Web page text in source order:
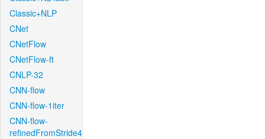
Classic+NLP
CNet
CNetFlow
CNetFlow-ft
CNLP-32
CNN-flow
CNN-flow-1iter
CNN-flow-
refinedFromStride4